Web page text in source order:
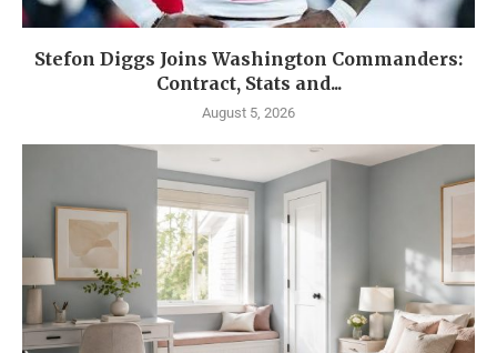
Stefon Diggs Joins Washington Commanders:
Contract, Stats and...
August 5, 2026